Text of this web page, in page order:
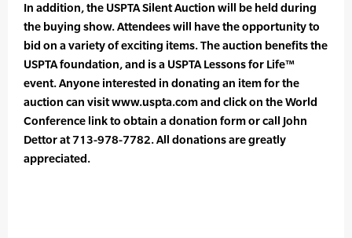
In addition, the USPTA Silent Auction will be held during
the buying show. Attendees will have the opportunity to
bid on a variety of exciting items. The auction benefits the
USPTA foundation, and is a USPTA Lessons for Life™
event. Anyone interested in donating an item for the
auction can visit www.uspta.com and click on the World
Conference link to obtain a donation form or call John
Dettor at 713-978-7782. All donations are greatly
appreciated.